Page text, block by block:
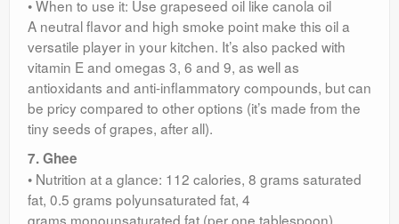
• When to use it: Use grapeseed oil like canola oil
A neutral flavor and high smoke point make this oil a
versatile player in your kitchen. It’s also packed with
vitamin E and omegas 3, 6 and 9, as well as
antioxidants and anti-inflammatory compounds, but can
be pricy compared to other options (it’s made from the
tiny seeds of grapes, after all).
7. Ghee
• Nutrition at a glance: 112 calories, 8 grams saturated
fat, 0.5 grams polyunsaturated fat, 4
grams monounsaturated fat (per one tablespoon)